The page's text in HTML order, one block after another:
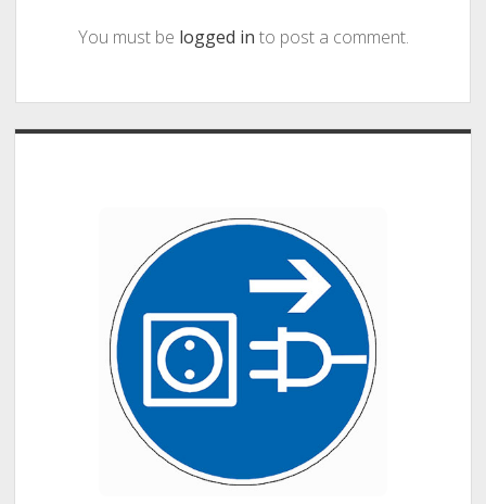
You must be logged in to post a comment.
Sidebar